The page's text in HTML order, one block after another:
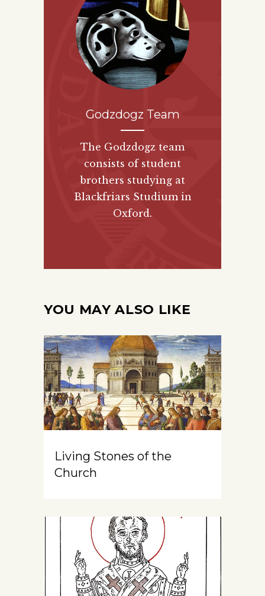
Godzdogz Team
The Godzdogz team
consists of student
brothers studying at
Blackfriars Studium in
Oxford.
YOU MAY ALSO LIKE
Living Stones of the
Church